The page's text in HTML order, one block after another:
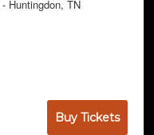
- Huntingdon, TN
Buy Tickets